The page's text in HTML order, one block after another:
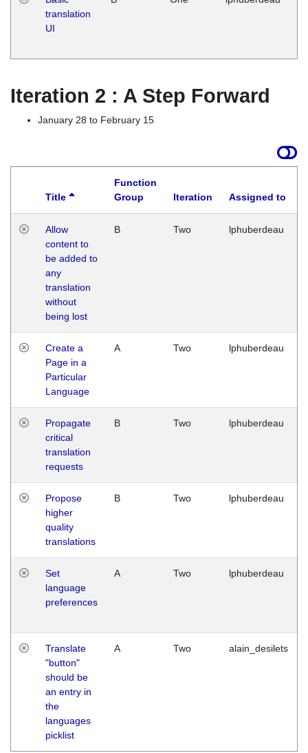
translation
UI
Iteration 2 : A Step Forward
January 28 to February 15
Title
Function
Group
Iteration Assigned to
Allow
content to
be added to
any
translation
without
being lost
B Two lphuberdeau
Create a
Page in a
Particular
Language
A Two lphuberdeau
Propagate
critical
translation
requests
B Two lphuberdeau
Propose
higher
quality
translations
B Two lphuberdeau
Set
language
preferences
A Two lphuberdeau
Translate
"button"
should be
an entry in
the
languages
picklist
A Two alain_desilets